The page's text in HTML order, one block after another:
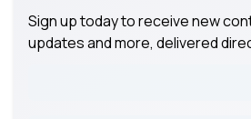
Sign up today to receive new
updates and more, delivered